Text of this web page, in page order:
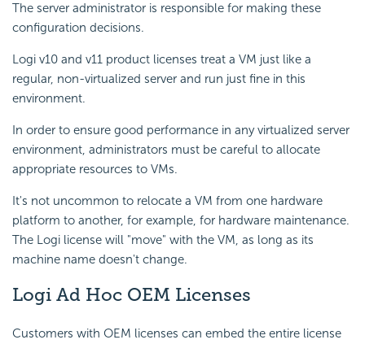
The server administrator is responsible for making these
configuration decisions.
Logi v10 and v11 product licenses treat a VM just like a
regular, non-virtualized server and run just fine in this
environment.
In order to ensure good performance in any virtualized server
environment, administrators must be careful to allocate
appropriate resources to VMs.
It's not uncommon to relocate a VM from one hardware
platform to another, for example, for hardware maintenance.
The Logi license will "move" with the VM, as long as its
machine name doesn't change.
Logi Ad Hoc OEM Licenses
Customers with OEM licenses can embed the entire license